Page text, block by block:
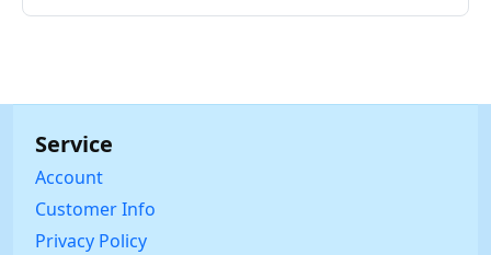
Service
Account
Customer Info
Privacy Policy